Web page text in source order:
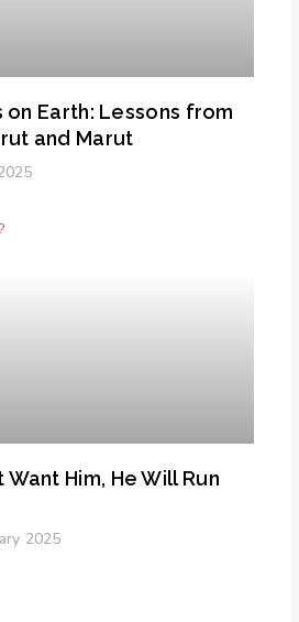
on Earth: Lessons from
and Marut
Want Him, He Will Run
2025